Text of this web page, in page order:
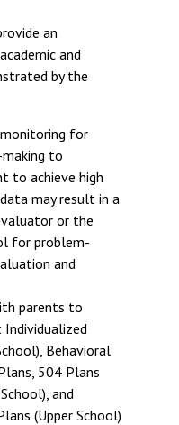
an
and
by the
for
to
to achieve high
may result in a
or the
for problem-
and
parents to
Individualized
Behavioral
504 Plans
and
(Upper School)